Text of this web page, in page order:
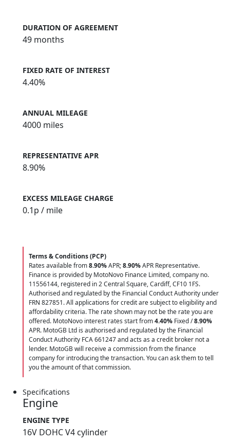
DURATION OF AGREEMENT
49 months
FIXED RATE OF INTEREST
4.40%
ANNUAL MILEAGE
4000 miles
REPRESENTATIVE APR
8.90%
EXCESS MILEAGE CHARGE
0.1p / mile
Terms & Conditions (PCP)
Rates available from8.90%APR;8.90%APR Representative.
Finance is provided by MotoNovo Finance Limited, company no.
11556144, registered in 2 Central Square, Cardiff, CF10 1FS.
Authorised and regulated by the Financial Conduct Authority under
FRN 827851. All applications for credit are subject to eligibility and
affordability criteria. The rate shown may not be the rate you are
offered. MotoNovo interest rates start from4.40% Fixed /8.90%
APR. MotoGB Ltd is authorised and regulated by the Financial
Conduct Authority FCA 661247 and acts as a credit broker not a
lender. MotoGB will receive a commission from the finance
company for introducing the transaction. You can ask them to tell
you the amount of that commission.
Specifications
Engine
ENGINE TYPE
16V DOHC V4 cylinder